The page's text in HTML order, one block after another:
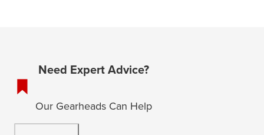
Need Expert Advice?
Our Gearheads Can Help